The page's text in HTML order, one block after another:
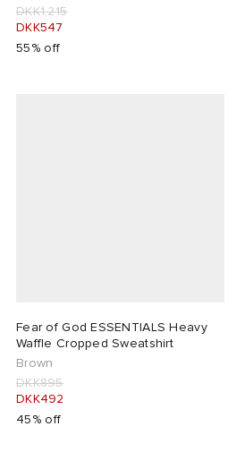
DKK1,215
DKK547
55% off
Fear of God ESSENTIALS Heavy
Waffle Cropped Sweatshirt
Brown
DKK895
DKK492
45% off